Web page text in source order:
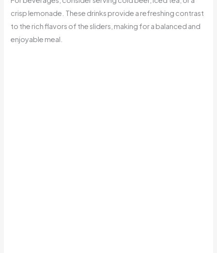
crisp lemonade. These drinks provide a refreshing contrast
to the rich flavors of the sliders, making for a balanced and
enjoyable meal.